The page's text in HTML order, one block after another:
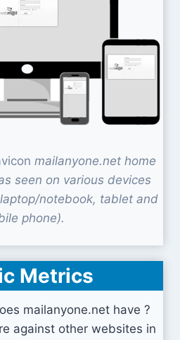
mailanyone.net home
seen on various devices
notebook, tablet and
phone).
Metrics
mailanyone.net have ?
against other websites in